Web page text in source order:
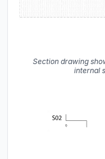
Section drawing
internal